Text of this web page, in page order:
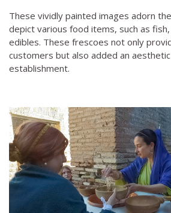
These vividly painted images adorn
depict various food items, such as
edibles. These frescoes not only
customers but also added an
establishment.